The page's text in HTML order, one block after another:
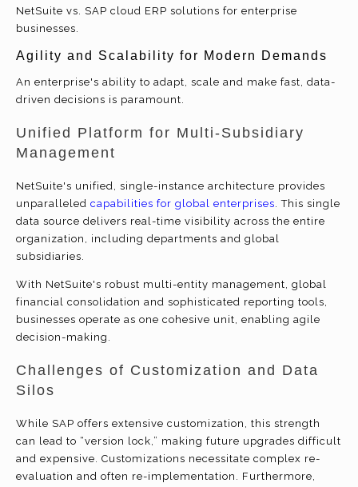
NetSuite vs. SAP cloud ERP solutions for enterprise
businesses.
Agility and Scalability for Modern Demands
An enterprise's ability to adapt, scale and make fast, data-
driven decisions is paramount.
Unified Platform for Multi-Subsidiary
Management
NetSuite's unified, single-instance architecture provides
unparalleled capabilities for global enterprises. This single
data source delivers real-time visibility across the entire
organization, including departments and global
subsidiaries.
With NetSuite's robust multi-entity management, global
financial consolidation and sophisticated reporting tools,
businesses operate as one cohesive unit, enabling agile
decision-making.
Challenges of Customization and Data
Silos
While SAP offers extensive customization, this strength
can lead to “version lock,” making future upgrades difficult
and expensive. Customizations necessitate complex re-
evaluation and often re-implementation. Furthermore,